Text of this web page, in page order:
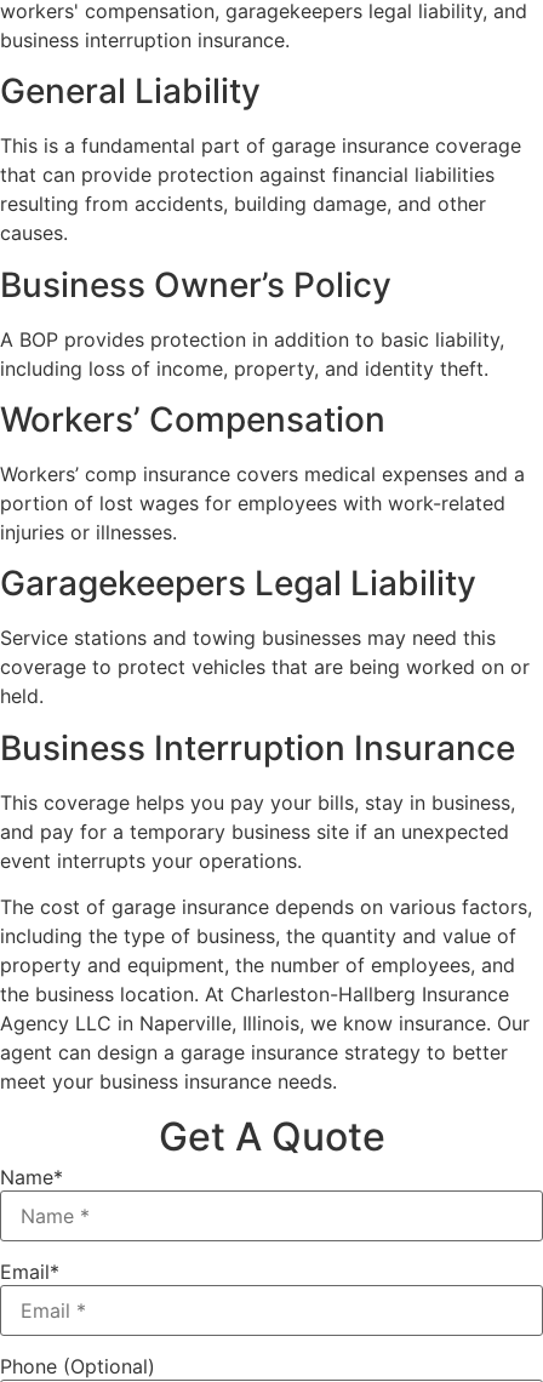
workers' compensation, garagekeepers legal liability, and
business interruption insurance.
General Liability
This is a fundamental part of garage insurance coverage
that can provide protection against financial liabilities
resulting from accidents, building damage, and other
causes.
Business Owner’s Policy
A BOP provides protection in addition to basic liability,
including loss of income, property, and identity theft.
Workers’ Compensation
Workers’ comp insurance covers medical expenses and a
portion of lost wages for employees with work-related
injuries or illnesses.
Garagekeepers Legal Liability
Service stations and towing businesses may need this
coverage to protect vehicles that are being worked on or
held.
Business Interruption Insurance
This coverage helps you pay your bills, stay in business,
and pay for a temporary business site if an unexpected
event interrupts your operations.
The cost of garage insurance depends on various factors,
including the type of business, the quantity and value of
property and equipment, the number of employees, and
the business location. At Charleston-Hallberg Insurance
Agency LLC in Naperville, Illinois, we know insurance. Our
agent can design a garage insurance strategy to better
meet your business insurance needs.
Get A Quote
Name*
Email*
Phone (Optional)